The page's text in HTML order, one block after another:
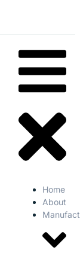
Home
About